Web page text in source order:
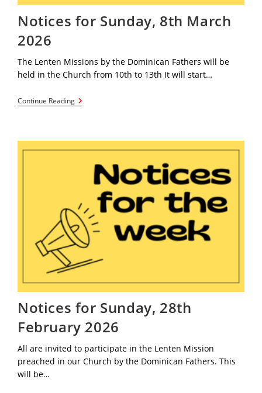
Notices for Sunday, 8th March
2026
The Lenten Missions by the Dominican Fathers will be
held in the Church from 10th to 13th It will start…
Continue ReadingNotices
For
2026
Notices for Sunday, 28th
February 2026
All are invited to participate in the Lenten Mission
preached in our Church by the Dominican Fathers. This
will be…